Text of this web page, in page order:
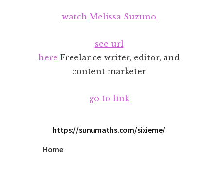
watch Melissa Suzuno
see url
here Freelance writer, editor, and
content marketer
go to link
https://sunumaths.com/sixieme/
Home